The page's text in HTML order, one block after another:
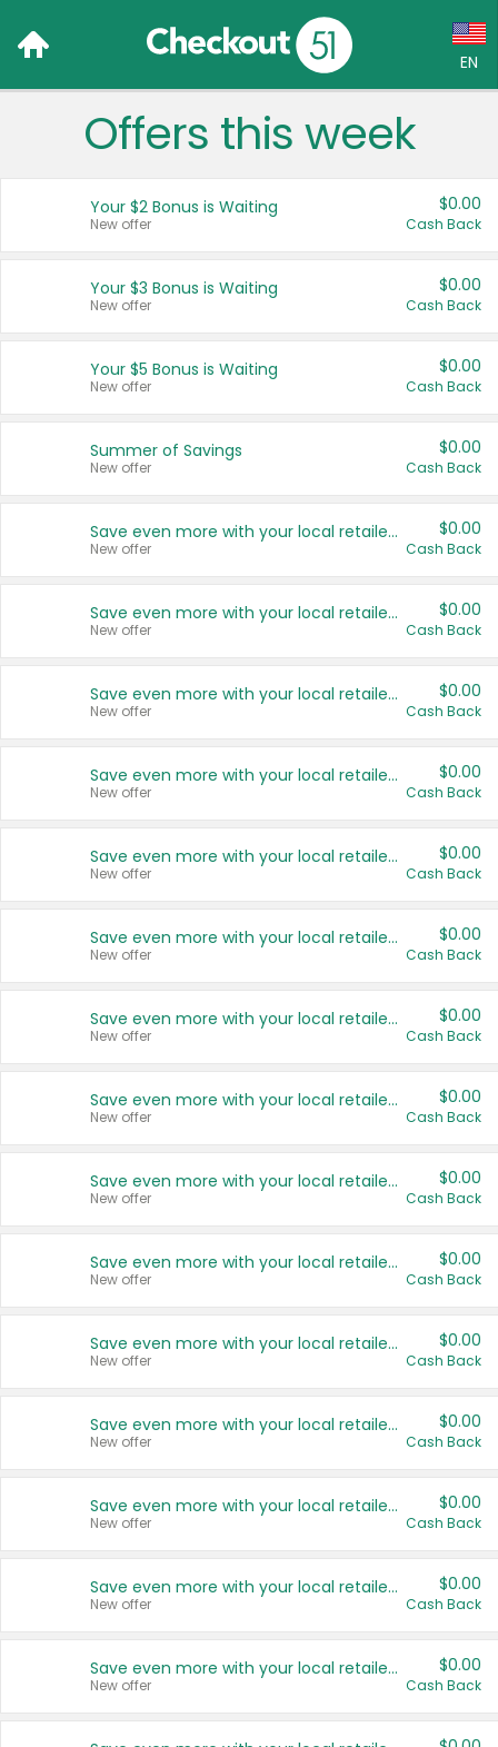
EN
Language:
Français (CA)
United States
Offers this week
Your $2 Bonus is Waiting
New offer
$0.00
Cash Back
Your $3 Bonus is Waiting
New offer
$0.00
Cash Back
Your $5 Bonus is Waiting
New offer
$0.00
Cash Back
Summer of Savings
New offer
$0.00
Cash Back
Save even more with your local retailers
New offer
$0.00
Cash Back
Save even more with your local retailers
New offer
$0.00
Cash Back
Save even more with your local retailers
New offer
$0.00
Cash Back
Save even more with your local retailers
New offer
$0.00
Cash Back
Save even more with your local retailers
New offer
$0.00
Cash Back
Save even more with your local retailers
New offer
$0.00
Cash Back
Save even more with your local retailers
New offer
$0.00
Cash Back
Save even more with your local retailers
New offer
$0.00
Cash Back
Save even more with your local retailers
New offer
$0.00
Cash Back
Save even more with your local retailers
New offer
$0.00
Cash Back
Save even more with your local retailers
New offer
$0.00
Cash Back
Save even more with your local retailers
New offer
$0.00
Cash Back
Save even more with your local retailers
New offer
$0.00
Cash Back
Save even more with your local retailers
New offer
$0.00
Cash Back
Save even more with your local retailers
New offer
$0.00
Cash Back